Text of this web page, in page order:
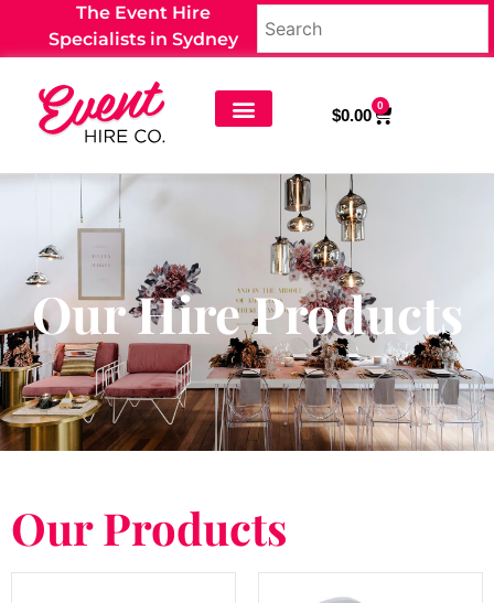
The Event Hire
Specialists in Sydney
$0.00
0
Our Hire Products
Our Products